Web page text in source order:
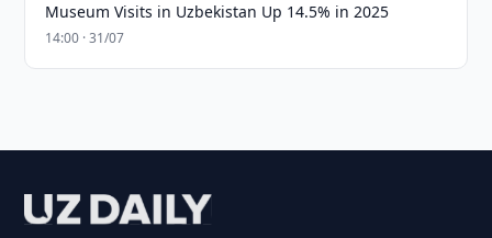
Museum Visits in Uzbekistan Up 14.5% in 2025
14:00 · 31/07